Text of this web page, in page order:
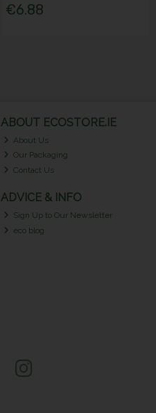
€6.88
ABOUT ECOSTORE.IE
About Us
Our Packaging
Contact Us
ADVICE & INFO
Sign Up to Our Newsletter
eco blog